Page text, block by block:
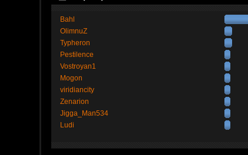
Bahl
OlimnuZ
Typheron
Pestilence
Vostroyan1
Mogon
viridiancity
Zenarion
Jigga_Man534
Ludi